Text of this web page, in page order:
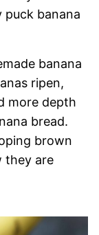
puck banana
banana
ripen,
more depth
bread.
brown
they are